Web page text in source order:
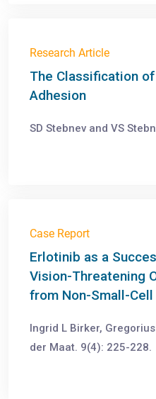
Research Article
The Classification
Adhesion
SD Stebnev and VS
Case Report
Erlotinib as a
Vision-Threatening
from Non-Small-Cell
Ingrid L Birker,
der Maat. 9(4): 225-228.